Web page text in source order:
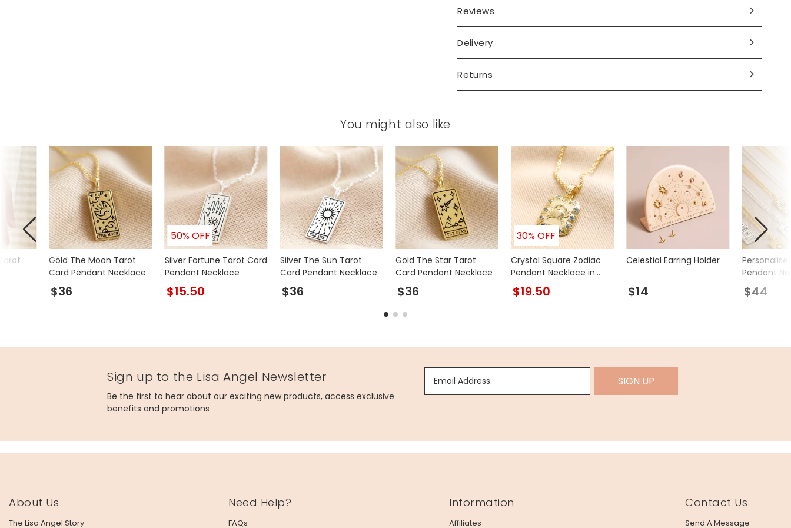
Reviews
Delivery
Returns
You might also like
Gold The Moon Tarot
Card Pendant Necklace
$36
50% OFF
Silver Fortune Tarot Card
Pendant Necklace
$15.50
Silver The Sun Tarot
Card Pendant Necklace
$36
Gold The Star Tarot
Card Pendant Necklace
$36
30% OFF
Crystal Square Zodiac
Pendant Necklace in
Gold
$19.50
Celestial Earring Holder
$14
Pendant
$44
Sign up to the Lisa Angel Newsletter
Be the first to hear about our exciting new products, access exclusive
benefits and promotions
Email Address: SIGN UP
About Us
The Lisa Angel Story
Need Help?
FAQs
Information
Affiliates
Contact Us
Send A Message